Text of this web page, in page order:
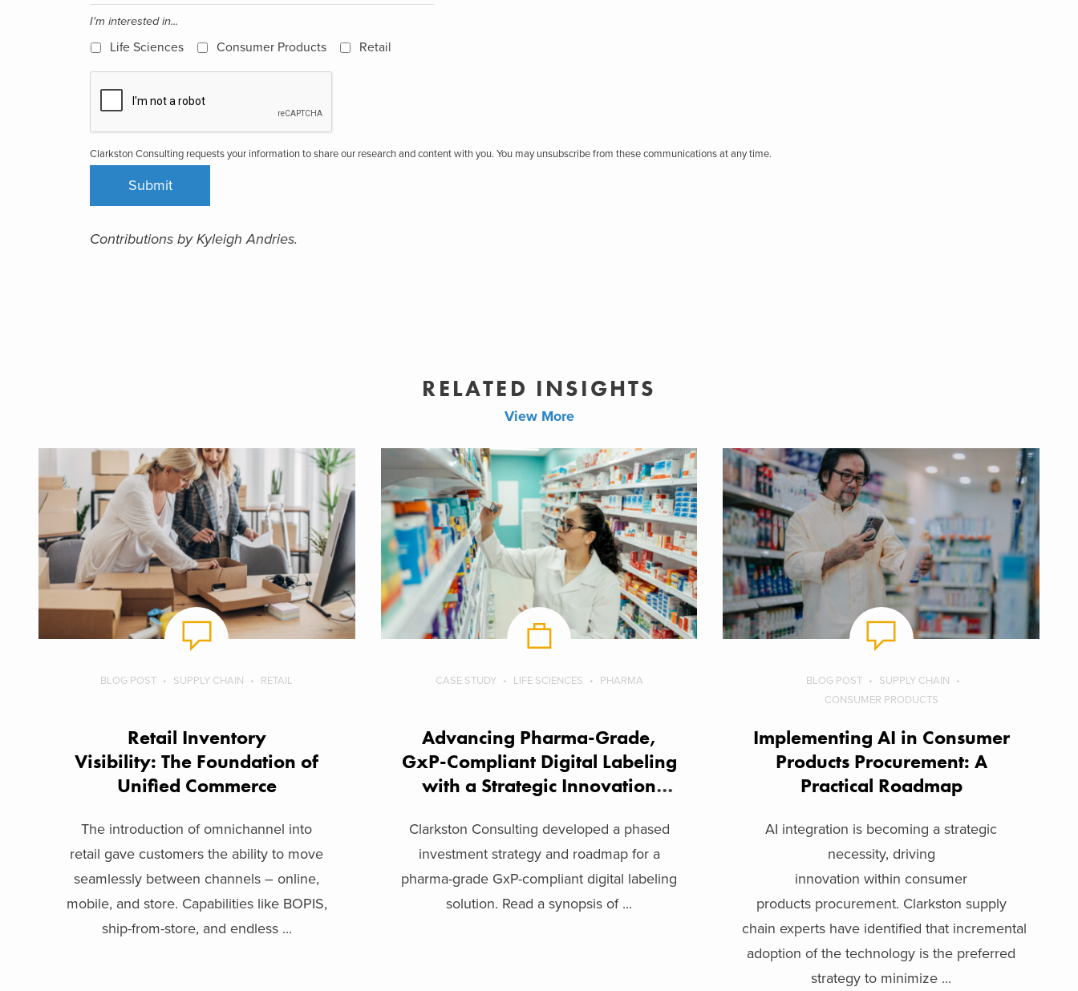
I'm interested in...
Life Sciences Consumer Products Retail
Clarkston Consulting requests your information to share our research and content with you. You may unsubscribe from these communications at any time.
Contributions by Kyleigh Andries.
RELATED INSIGHTS
View More
BLOG POST SUPPLY CHAIN RETAIL
Retail Inventory
Visibility: The Foundation of
Unified Commerce
The introduction of omnichannel into
retail gave customers the ability to move
seamlessly between channels – online,
mobile, and store. Capabilities like BOPIS,
ship-from-store, and endless ...
CASE STUDY LIFE SCIENCES PHARMA
Advancing Pharma-Grade,
GxP-Compliant Digital Labeling
with a Strategic Innovation
Clarkston Consulting developed a phased
investment strategy and roadmap for a
pharma-grade GxP-compliant digital labeling
solution. Read a synopsis of ...
BLOG POST
SUPPLY CHAIN
CONSUMER PRODUCTS
Implementing AI in Consumer
Products Procurement: A
Practical Roadmap
AI integration is becoming a strategic
necessity, driving
innovation within consumer
products procurement. Clarkston supply
chain experts have identified that incremental
adoption of the technology is the preferred
strategy to minimize ...